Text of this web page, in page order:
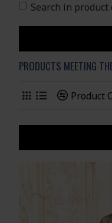
Search in
PRODUCTS MEETING
Product